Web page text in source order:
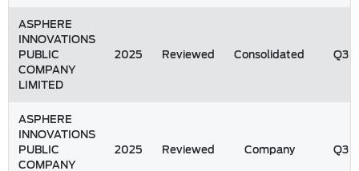
ASPHERE
INNOVATIONS
PUBLIC
COMPANY
LIMITED
2025 Reviewed Consolidated Q3
ASPHERE
INNOVATIONS
PUBLIC
COMPANY
2025 Reviewed Company Q3